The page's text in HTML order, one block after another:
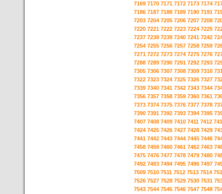
7169 7170 7171 7172 7173 7174
7186 7187 7188 7189 7190 7191
7203 7204 7205 7206 7207 7208
7220 7221 7222 7223 7224 7225
7237 7238 7239 7240 7241 7242
7254 7255 7256 7257 7258 7259
7271 7272 7273 7274 7275 7276
7288 7289 7290 7291 7292 7293
7305 7306 7307 7308 7309 7310
7322 7323 7324 7325 7326 7327
7339 7340 7341 7342 7343 7344
7356 7357 7358 7359 7360 7361
7373 7374 7375 7376 7377 7378
7390 7391 7392 7393 7394 7395
7407 7408 7409 7410 7411 7412
7424 7425 7426 7427 7428 7429
7441 7442 7443 7444 7445 7446
7458 7459 7460 7461 7462 7463
7475 7476 7477 7478 7479 7480
7492 7493 7494 7495 7496 7497
7509 7510 7511 7512 7513 7514
7526 7527 7528 7529 7530 7531
7543 7544 7545 7546 7547 7548